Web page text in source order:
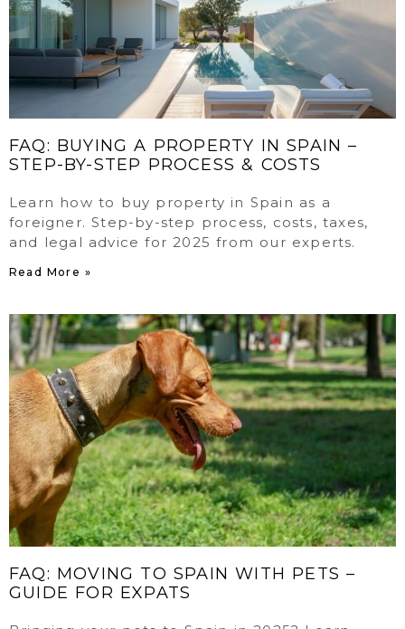
FAQ: BUYING A PROPERTY IN SPAIN –
STEP-BY-STEP PROCESS & COSTS
Learn how to buy property in Spain as a
foreigner. Step-by-step process, costs, taxes,
and legal advice for 2025 from our experts.
Read More »
FAQ: MOVING TO SPAIN WITH PETS –
GUIDE FOR EXPATS